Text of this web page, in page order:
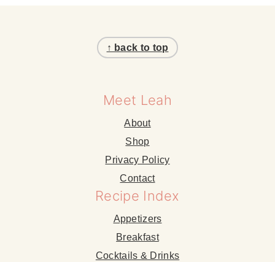
↑ back to top
Meet Leah
About
Shop
Privacy Policy
Contact
Recipe Index
Appetizers
Breakfast
Cocktails & Drinks